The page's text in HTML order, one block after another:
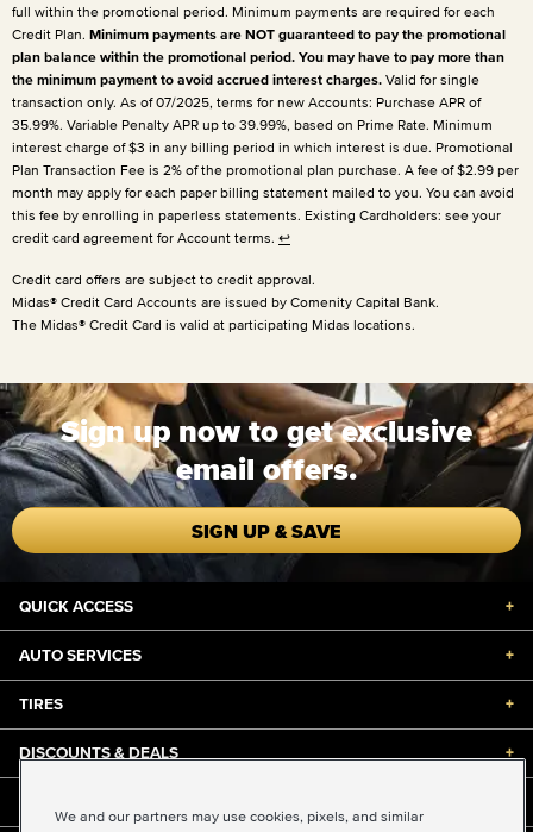
full within the promotional period. Minimum payments are required for each
Credit Plan. Minimum payments are NOT guaranteed to pay the promotional
plan balance within the promotional period. You may have to pay more than
the minimum payment to avoid accrued interest charges. Valid for single
transaction only. As of 07/2025, terms for new Accounts: Purchase APR of
35.99%. Variable Penalty APR up to 39.99%, based on Prime Rate. Minimum
interest charge of $3 in any billing period in which interest is due. Promotional
Plan Transaction Fee is 2% of the promotional plan purchase. A fee of $2.99 per
month may apply for each paper billing statement mailed to you. You can avoid
this fee by enrolling in paperless statements. Existing Cardholders: see your
credit card agreement for Account terms. ↩
Credit card offers are subject to credit approval.
Midas® Credit Card Accounts are issued by Comenity Capital Bank.
The Midas® Credit Card is valid at participating Midas locations.
Sign up now to get exclusive
email offers.
SIGN UP & SAVE
QUICK ACCESS +
AUTO SERVICES +
TIRES +
DISCOUNTS & DEALS +
We and our partners may use cookies, pixels, and similar